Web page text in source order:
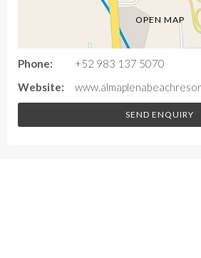
OPEN MAP
Phone:
+52 983 137 5070
Website:
SEND ENQUIRY